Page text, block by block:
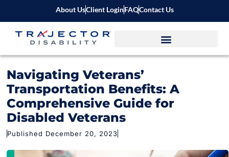
About UsClient LoginFAQContact Us
Navigating Veterans’
Transportation Benefits: A
Comprehensive Guide for
Disabled Veterans
Published December 20, 2023